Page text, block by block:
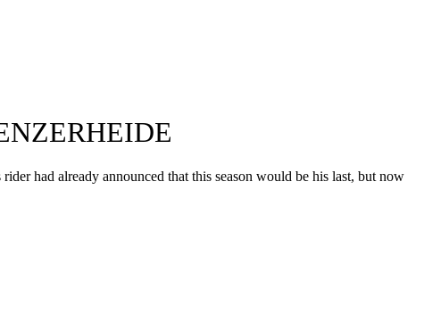
had already announced that this season would be his last, but now